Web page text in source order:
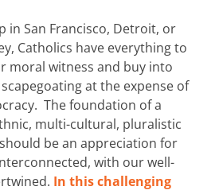
in San Francisco, Detroit, or
Catholics have everything to
moral witness and buy into
at the expense of
The foundation of a
multi-cultural, pluralistic
be an appreciation for
with our well-
In this challenging